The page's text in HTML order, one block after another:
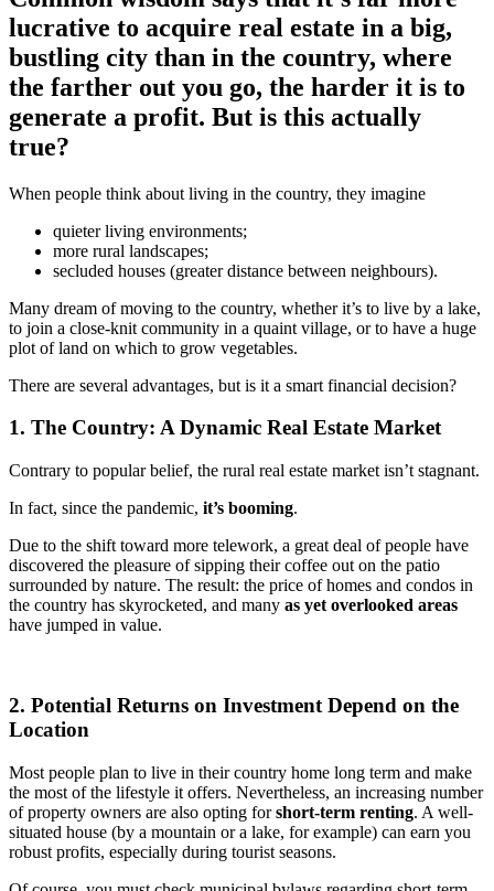
lucrative to acquire real estate in a big,
bustling city than in the country, where
the farther out you go, the harder it is to
generate a profit. But is this actually
true?
When people think about living in the country, they imagine
quieter living environments;
more rural landscapes;
secluded houses (greater distance between neighbours).
Many dream of moving to the country, whether it’s to live by a lake,
to join a close-knit community in a quaint village, or to have a huge
plot of land on which to grow vegetables.
There are several advantages, but is it a smart financial decision?
1. The Country: A Dynamic Real Estate Market
Contrary to popular belief, the rural real estate market isn’t stagnant.
In fact, since the pandemic, it’s booming.
Due to the shift toward more telework, a great deal of people have
discovered the pleasure of sipping their coffee out on the patio
surrounded by nature. The result: the price of homes and condos in
the country has skyrocketed, and many as yet overlooked areas
have jumped in value.
2. Potential Returns on Investment Depend on the
Location
Most people plan to live in their country home long term and make
the most of the lifestyle it offers. Nevertheless, an increasing number
of property owners are also opting forshort-term renting. A well-
situated house (by a mountain or a lake, for example) can earn you
robust profits, especially during tourist seasons.